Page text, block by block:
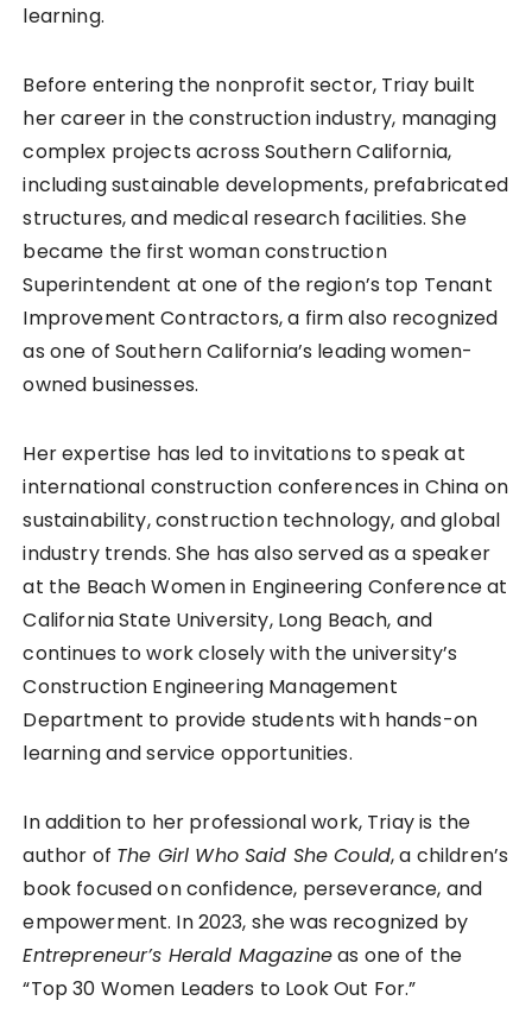
learning.
Before entering the nonprofit sector, Triay built
her career in the construction industry, managing
complex projects across Southern California,
including sustainable developments, prefabricated
structures, and medical research facilities. She
became the first woman construction
Superintendent at one of the region’s top Tenant
Improvement Contractors, a firm also recognized
as one of Southern California’s leading women-
owned businesses.
Her expertise has led to invitations to speak at
international construction conferences in China on
sustainability, construction technology, and global
industry trends. She has also served as a speaker
at the Beach Women in Engineering Conference at
California State University, Long Beach, and
continues to work closely with the university’s
Construction Engineering Management
Department to provide students with hands-on
learning and service opportunities.
In addition to her professional work, Triay is the
author of The Girl Who Said She Could, a children’s
book focused on confidence, perseverance, and
empowerment. In 2023, she was recognized by
Entrepreneur’s Herald Magazineas one of the
“Top 30 Women Leaders to Look Out For.”